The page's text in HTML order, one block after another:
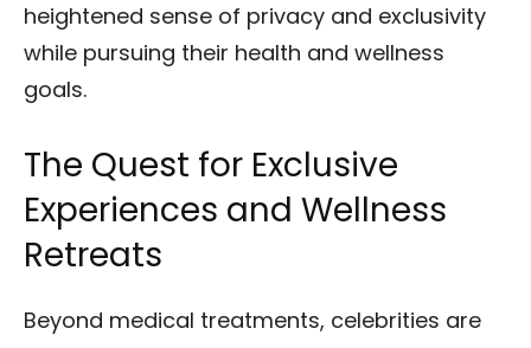
heightened sense of privacy and exclusivity
while pursuing their health and wellness
goals.
The Quest for Exclusive
Experiences and Wellness
Retreats
Beyond medical treatments, celebrities are